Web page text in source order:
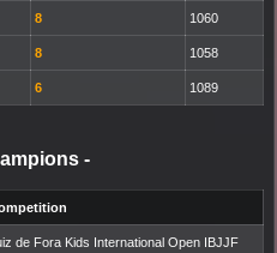
8 1060
8 1058
6 1089
-
de Fora Kids International Open IBJJF